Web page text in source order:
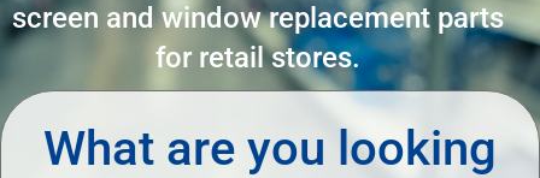
screen and window replacement parts
for retail stores.
What are you looking